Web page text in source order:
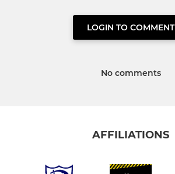
LOGIN TO COMMENT
No comments
AFFILIATIONS